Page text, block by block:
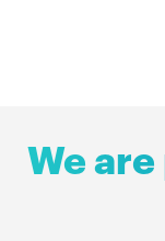
We